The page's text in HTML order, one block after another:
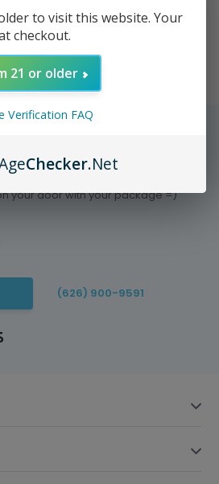
delivery service
your door with your package =)
(626) 900-9591
to visit this website. Your
checkout.
21 or older
Verification FAQ
Checker.Net